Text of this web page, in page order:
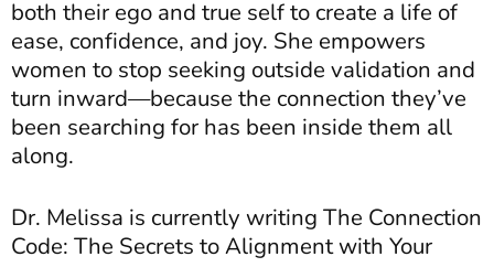
both their ego and true self to create a life of
ease, confidence, and joy. She empowers
women to stop seeking outside validation and
turn inward—because the connection they’ve
been searching for has been inside them all
along.
Dr. Melissa is currently writing The Connection
Code: The Secrets to Alignment with Your